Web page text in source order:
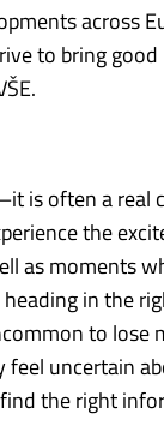
across
to bring
is often a real
the
as moments
in the
to lose
feel uncertain
the right